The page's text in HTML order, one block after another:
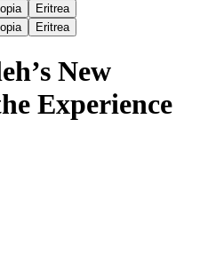
Eritrea
Eritrea
New
Experience